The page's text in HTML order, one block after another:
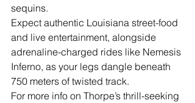
sequins.
Expect authentic Louisiana street-food
and live entertainment, alongside
adrenaline-charged rides like Nemesis
Inferno, as your legs dangle beneath
750 meters of twisted track.
For more info on Thorpe’s thrill-seeking